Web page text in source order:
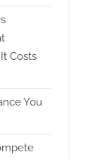
Costs
You